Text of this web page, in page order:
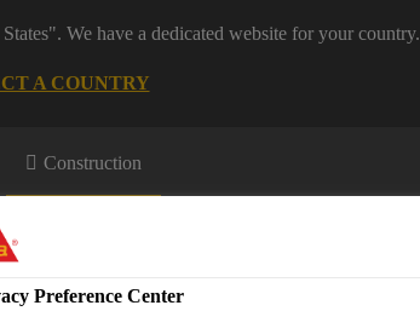
We have a dedicated website for your country.
A COUNTRY
Construction
Preference Center